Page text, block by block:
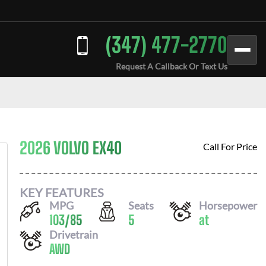
(347) 477-2770
Request A Callback Or Text Us
2026 VOLVO EX40 Call For Price
KEY FEATURES
MPG
103/85
Seats
5
Horsepower
at
Drivetrain
AWD